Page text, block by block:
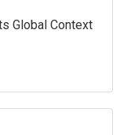
Global Context